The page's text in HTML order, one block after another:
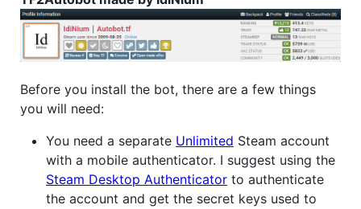
Before you install the bot, there are a few things
you will need:
You need a separate Unlimited Steam account
with a mobile authenticator. I suggest using the
Steam Desktop Authenticator to authenticate
the account and get the secret keys used to